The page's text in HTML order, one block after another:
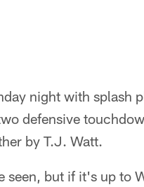
night with splash
defensive
by T.J. Watt.
seen, but if it's up to